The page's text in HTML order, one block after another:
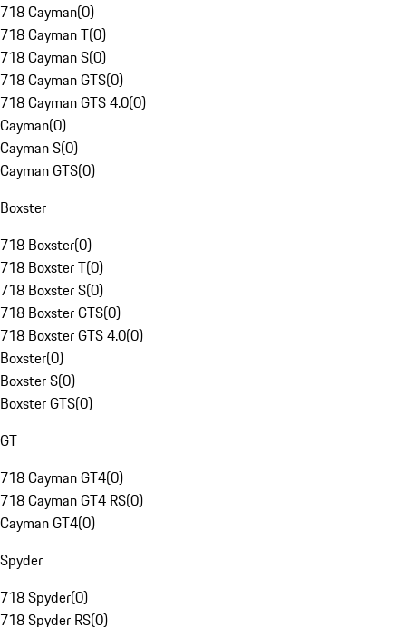
718 Cayman(0)
718 Cayman T(0)
718 Cayman S(0)
718 Cayman GTS(0)
718 Cayman GTS 4.0(0)
Cayman(0)
Cayman S(0)
Cayman GTS(0)
Boxster
718 Boxster(0)
718 Boxster T(0)
718 Boxster S(0)
718 Boxster GTS(0)
718 Boxster GTS 4.0(0)
Boxster(0)
Boxster S(0)
Boxster GTS(0)
GT
718 Cayman GT4(0)
718 Cayman GT4 RS(0)
Cayman GT4(0)
Spyder
718 Spyder(0)
718 Spyder RS(0)